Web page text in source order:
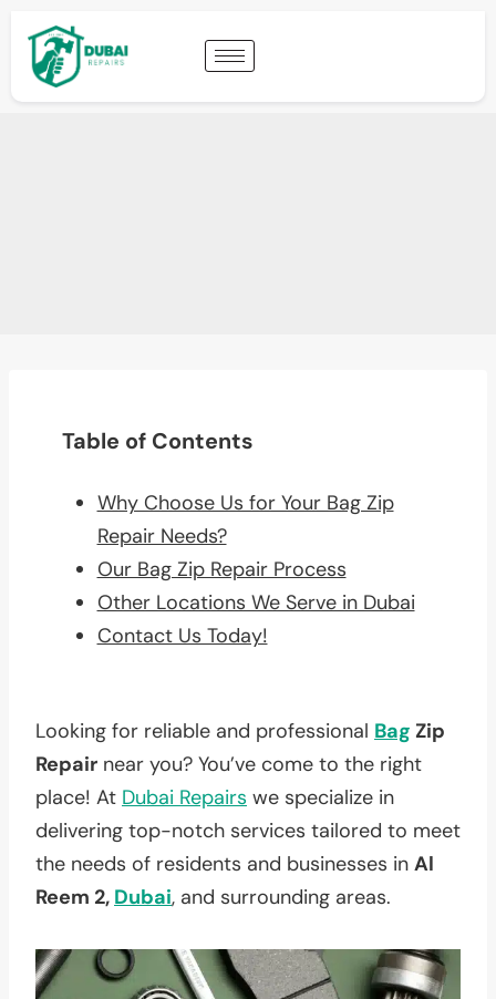
Table of Contents
Why Choose Us for Your Bag Zip
Repair Needs?
Our Bag Zip Repair Process
Other Locations We Serve in Dubai
Contact Us Today!
Looking for reliable and professional Bag Zip
Repair near you? You’ve come to the right
place! At Dubai Repairs we specialize in
delivering top-notch services tailored to meet
the needs of residents and businesses in Al
Reem 2, Dubai, and surrounding areas.